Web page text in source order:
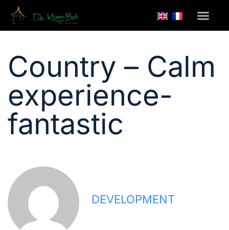
Home Country – Calm experience- fantastic
Country – Calm
experience-
fantastic
DEVELOPMENT